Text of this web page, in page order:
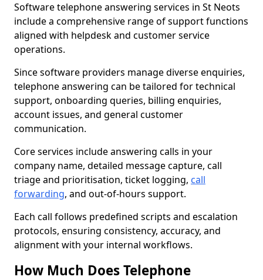
Software telephone answering services in St Neots
include a comprehensive range of support functions
aligned with helpdesk and customer service
operations.
Since software providers manage diverse enquiries,
telephone answering can be tailored for technical
support, onboarding queries, billing enquiries,
account issues, and general customer
communication.
Core services include answering calls in your
company name, detailed message capture, call
triage and prioritisation, ticket logging, call
forwarding, and out-of-hours support.
Each call follows predefined scripts and escalation
protocols, ensuring consistency, accuracy, and
alignment with your internal workflows.
How Much Does Telephone